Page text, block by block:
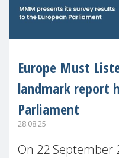
Europe Must
landmark report
Parliament
28.08.25
On 22 September